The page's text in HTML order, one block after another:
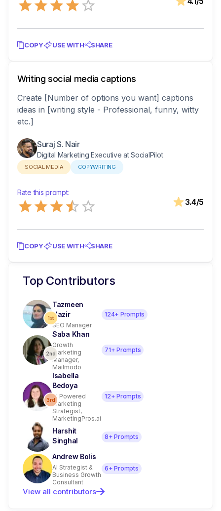
COPY USE WITH SHARE
0.5 Stars
1 Star
1.5 Stars
2 Stars
2.5 Stars
3 Stars
3.5 Stars
4 Stars
4.5 Stars
5 Stars
Writing social media captions
Create [Number of options you want] captions
ideas in [writing style - Professional, funny, witty
etc.]
Suraj S. Nair
Digital Marketing Executive at SocialPilot
SOCIAL MEDIA COPYWRITING
COPY USE WITH SHARE
3.4/5
Rate this prompt:
0.5 Stars
1 Star
1.5 Stars
2 Stars
2.5 Stars
3 Stars
3.5 Stars
4 Stars
4.5 Stars
5 Stars
Top Contributors
1st
Tazmeen
Nazir
SEO Manager
124+ Prompts
2nd
Saba Khan
Growth
Marketing
Manager,
Mailmodo
71+ Prompts
3rd
Isabella
Bedoya
AI Powered
Marketing
Strategist,
MarketingPros.ai
12+ Prompts
Harshit
Singhal
8+ Prompts
Andrew Bolis
AI Strategist &
Business Growth
Consultant
6+ Prompts
View all contributors